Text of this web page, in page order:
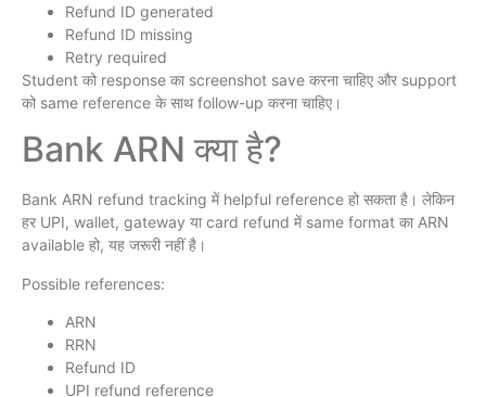
Refund ID generated
Refund ID missing
Retry required
Student को response का screenshot save करना चाहिए और support
को same reference के साथ follow-up करना चाहिए।
Bank ARN क्या है?
Bank ARN refund tracking में helpful reference हो सकता है। लेकिन
हर UPI, wallet, gateway या card refund में same format का ARN
available हो, यह जरूरी नहीं है।
Possible references:
ARN
RRN
Refund ID
UPI refund reference